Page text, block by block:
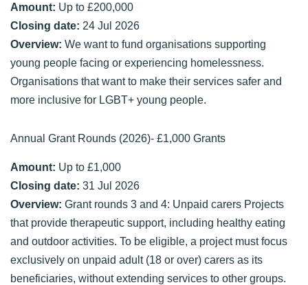
Amount: Up to £200,000
Closing date: 24 Jul 2026
Overview: We want to fund organisations supporting
young people facing or experiencing homelessness.
Organisations that want to make their services safer and
more inclusive for LGBT+ young people.
Annual Grant Rounds (2026)- £1,000 Grants
Amount: Up to £1,000
Closing date: 31 Jul 2026
Overview: Grant rounds 3 and 4: Unpaid carers Projects
that provide therapeutic support, including healthy eating
and outdoor activities. To be eligible, a project must focus
exclusively on unpaid adult (18 or over) carers as its
beneficiaries, without extending services to other groups.